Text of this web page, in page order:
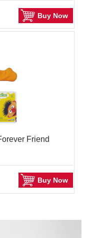
Buy Now
Friend
Buy Now